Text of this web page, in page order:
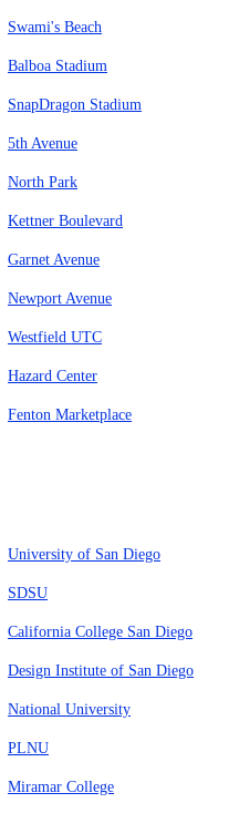
Swami's Beach
Balboa Stadium
SnapDragon Stadium
5th Avenue
North Park
Kettner Boulevard
Garnet Avenue
Newport Avenue
Westfield UTC
Hazard Center
Fenton Marketplace
University of San Diego
SDSU
California College San Diego
Design Institute of San Diego
National University
PLNU
Miramar College